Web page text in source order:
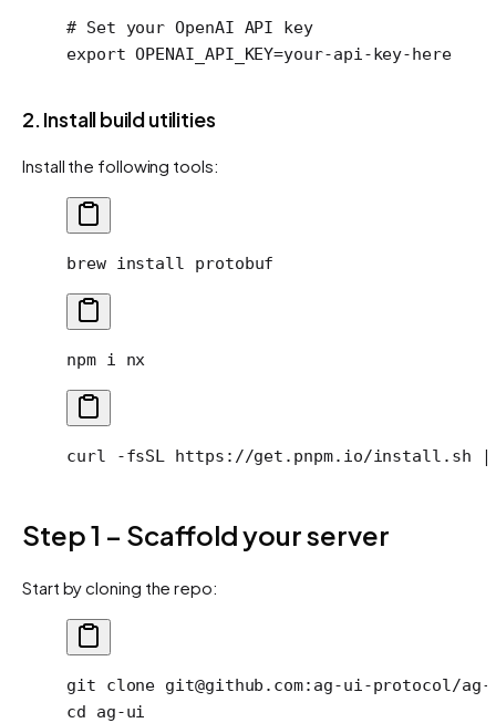
# Set your OpenAI API key
export OPENAI_API_KEY=your-api-key-here
2. Install build utilities
Install the following tools:
brew install protobuf
npm i nx
curl -fsSL https://get.pnpm.io/install.sh |
Step 1 – Scaffold your server
Start by cloning the repo:
git clone git@github.com:ag-ui-protocol/
cd ag-ui